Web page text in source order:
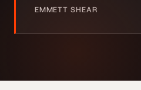
EMMETT SHEAR